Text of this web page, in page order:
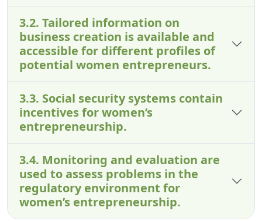
3.2. Tailored information on
business creation is available and
accessible for different profiles of
potential women entrepreneurs.
3.3. Social security systems contain
incentives for women’s
entrepreneurship.
3.4. Monitoring and evaluation are
used to assess problems in the
regulatory environment for
women’s entrepreneurship.